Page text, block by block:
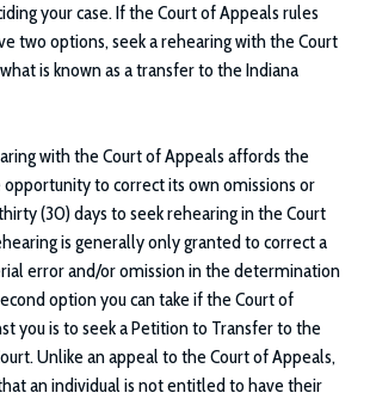
your case. If the Court of Appeals rules
two options, seek a rehearing with the Court
is known as a transfer to the Indiana
with the Court of Appeals affords the
to correct its own omissions or
(30) days to seek rehearing in the Court
is generally only granted to correct a
error and/or omission in the determination
option you can take if the Court of
you is to seek a Petition to Transfer to the
Unlike an appeal to the Court of Appeals,
an individual is not entitled to have their